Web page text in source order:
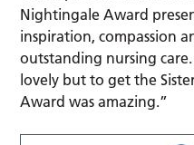
Nightingale Award
inspiration, compassion
outstanding nursing
lovely but to get the
Award was amazing.”